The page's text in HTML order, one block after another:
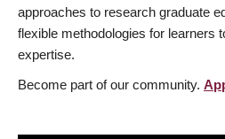
approaches to research graduate
flexible methodologies for learners
expertise.
Become part of our community.